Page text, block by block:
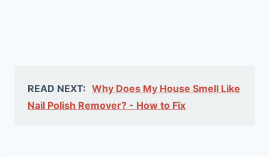
READ NEXT: Why Does My House Smell Like
Nail Polish Remover? - How to Fix